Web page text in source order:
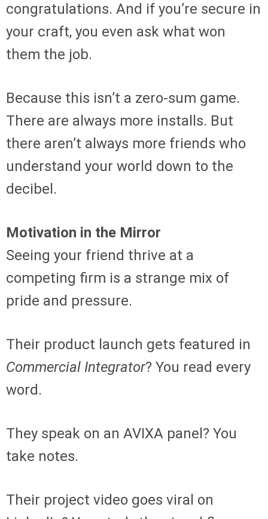
congratulations. And if you’re secure in
your craft, you even ask what won
them the job.
Because this isn’t a zero-sum game.
There are always more installs. But
there aren’t always more friends who
understand your world down to the
decibel.
Motivation in the Mirror
Seeing your friend thrive at a
competing firm is a strange mix of
pride and pressure.
Their product launch gets featured in
Commercial Integrator? You read every
word.
They speak on an AVIXA panel? You
take notes.
Their project video goes viral on